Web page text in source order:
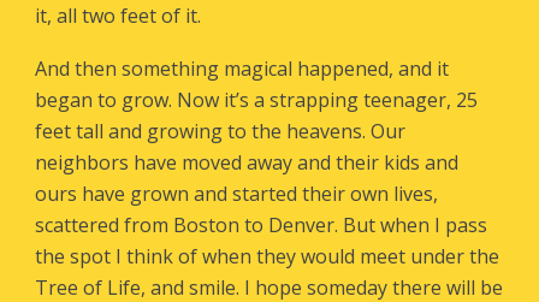
it, all two feet of it.
And then something magical happened, and it
began to grow. Now it’s a strapping teenager, 25
feet tall and growing to the heavens. Our
neighbors have moved away and their kids and
ours have grown and started their own lives,
scattered from Boston to Denver. But when I pass
the spot I think of when they would meet under the
Tree of Life, and smile. I hope someday there will be